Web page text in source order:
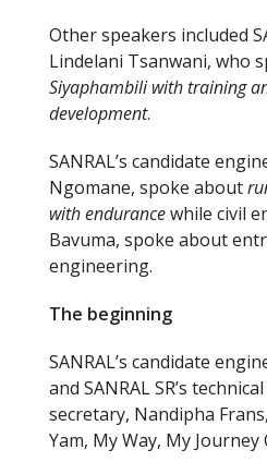
Other speakers included
Lindelani Tsanwani, who
Siyaphambili with training
development.
SANRAL’s candidate
Ngomane, spoke about
with endurancewhile civil
Bavuma, spoke about
engineering.
The beginning
SANRAL’s candidate
and SANRAL SR’s
secretary, Nandipha
Yam, My Way, My